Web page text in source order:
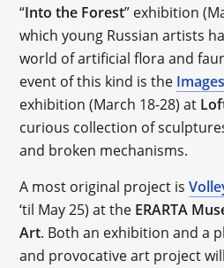
“Into the Forest” exhibition
which young Russian artists
world of artificial flora and
event of this kind is the
exhibition (March 18-28) at
curious collection of
and broken mechanisms.
A most original project is
‘til May 25) at the ERARTA
Art. Both an exhibition and a
and provocative art project